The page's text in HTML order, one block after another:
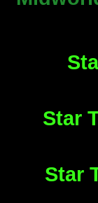
Star
Star